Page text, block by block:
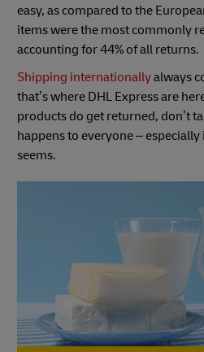
easy, as compared to the
items were the most commonly
accounting for 44% of all returns.
Shipping internationallyalways
that’s where DHL Express are
products do get returned, don’t
happens to everyone –
seems.